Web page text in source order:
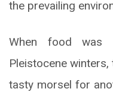
the prevailing
When food was
Pleistocene
tasty morsel for